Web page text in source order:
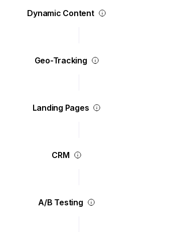
Dynamic Content
Geo-Tracking
Landing Pages
CRM
A/B Testing